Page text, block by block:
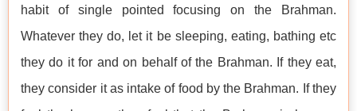
habit of single pointed focusing on the Brahman.
Whatever they do, let it be sleeping, eating, bathing etc
they do it for and on behalf of the Brahman. If they eat,
they consider it as intake of food by the Brahman. If they